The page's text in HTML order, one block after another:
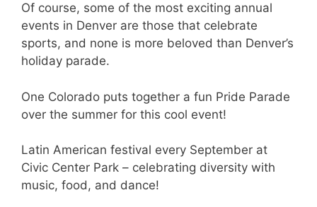
Of course, some of the most exciting annual
events in Denver are those that celebrate
sports, and none is more beloved than Denver’s
holiday parade.
One Colorado puts together a fun Pride Parade
over the summer for this cool event!
Latin American festival every September at
Civic Center Park – celebrating diversity with
music, food, and dance!